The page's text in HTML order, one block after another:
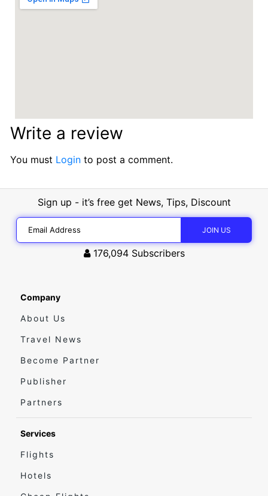
Write a review
You must Login to post a comment.
Sign up - it’s free get News, Tips, Discount
176,094 Subscribers
Company
About Us
Travel News
Become Partner
Publisher
Partners
Services
Flights
Hotels